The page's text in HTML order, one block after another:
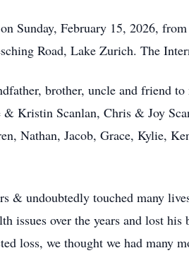
Sunday, February 15, 2026,
Road, Lake Zurich. The
brother, uncle and friend
Kristin Scanlan, Chris & Joy
Nathan, Jacob, Grace, Kylie,
& undoubtedly touched many
issues over the years and lost
loss, we thought we had many